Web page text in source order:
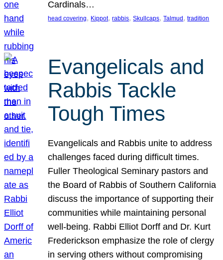
Cardinals…
head covering, Kippot, rabbis, Skullcaps, Talmud , tradition
Evangelicals and
Rabbis Tackle
Tough Times
Evangelicals and Rabbis unite to address
challenges faced during difficult times.
Fuller Theological Seminary pastors and
the Board of Rabbis of Southern California
discuss the importance of supporting their
communities while maintaining personal
well-being. Rabbi Elliot Dorff and Dr. Kurt
Frederickson emphasize the role of clergy
in serving others without compromising